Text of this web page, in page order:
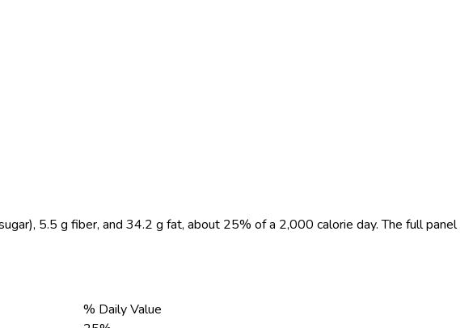
5.5 g fiber, and 34.2 g fat, about 25% of a 2,000 calorie day. The full panel
% Daily Value